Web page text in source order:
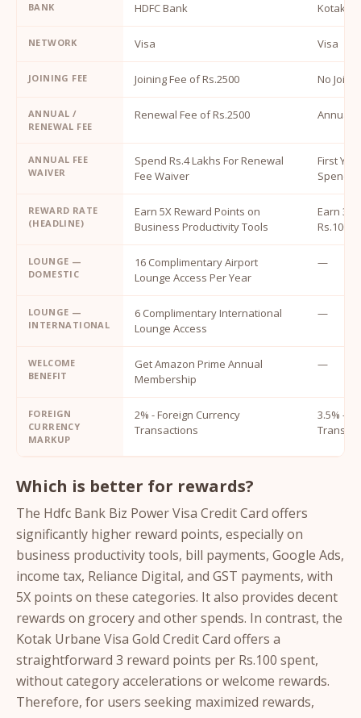
BANK HDFC Bank Kotak
NETWORK Visa Visa
JOINING FEE Joining Fee of Rs.2500 No
ANNUAL /
RENEWAL FEE
Renewal Fee of Rs.2500 Annual
ANNUAL FEE
WAIVER
Spend Rs.4 Lakhs For Renewal
Fee Waiver
First
REWARD RATE
(HEADLINE)
Earn 5X Reward Points on
Business Productivity Tools
Earn 3
Rs.100
LOUNGE —
DOMESTIC
16 Complimentary Airport
Lounge Access Per Year
—
LOUNGE —
INTERNATIONAL
6 Complimentary International
Lounge Access
—
WELCOME
BENEFIT
Get Amazon Prime Annual
Membership
—
FOREIGN
CURRENCY
MARKUP
2% - Foreign Currency
Transactions
3.5% -
Which is better for rewards?
The Hdfc Bank Biz Power Visa Credit Card offers
significantly higher reward points, especially on
business productivity tools, bill payments, Google Ads,
income tax, Reliance Digital, and GST payments, with
5X points on these categories. It also provides decent
rewards on grocery and other spends. In contrast, the
Kotak Urbane Visa Gold Credit Card offers a
straightforward 3 reward points per Rs.100 spent,
without category accelerations or welcome rewards.
Therefore, for users seeking maximized rewards,